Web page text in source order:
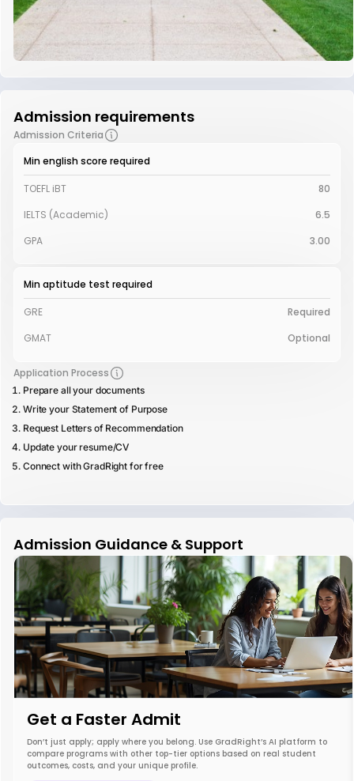
Admission requirements
Admission Criteria
Min english score required
TOEFL iBT
80
IELTS (Academic)
6.5
GPA
3.00
Min aptitude test required
GRE
Required
GMAT
Optional
Application Process
Prepare all your documents
Write your Statement of Purpose
Request Letters of Recommendation
Update your resume/CV
Connect with GradRight for free
Admission Guidance & Support
Get a Faster Admit
Don’t just apply; apply where you belong. Use GradRight’s AI platform to
compare programs with other top-tier options based on real student
outcomes, costs, and your unique profile.